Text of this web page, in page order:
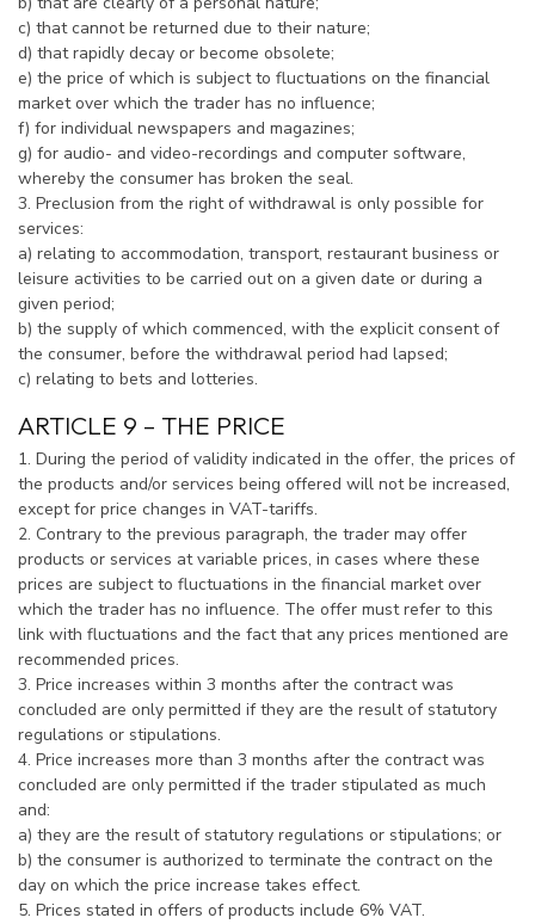
c) that cannot be returned due to their nature;
d) that rapidly decay or become obsolete;
e) the price of which is subject to fluctuations on the financial
market over which the trader has no influence;
f) for individual newspapers and magazines;
g) for audio- and video-recordings and computer software,
whereby the consumer has broken the seal.
3. Preclusion from the right of withdrawal is only possible for
services:
a) relating to accommodation, transport, restaurant business or
leisure activities to be carried out on a given date or during a
given period;
b) the supply of which commenced, with the explicit consent of
the consumer, before the withdrawal period had lapsed;
c) relating to bets and lotteries.
ARTICLE 9 – THE PRICE
1. During the period of validity indicated in the offer, the prices of
the products and/or services being offered will not be increased,
except for price changes in VAT-tariffs.
2. Contrary to the previous paragraph, the trader may offer
products or services at variable prices, in cases where these
prices are subject to fluctuations in the financial market over
which the trader has no influence. The offer must refer to this
link with fluctuations and the fact that any prices mentioned are
recommended prices.
3. Price increases within 3 months after the contract was
concluded are only permitted if they are the result of statutory
regulations or stipulations.
4. Price increases more than 3 months after the contract was
concluded are only permitted if the trader stipulated as much
and:
a) they are the result of statutory regulations or stipulations; or
b) the consumer is authorized to terminate the contract on the
day on which the price increase takes effect.
5. Prices stated in offers of products include 6% VAT.